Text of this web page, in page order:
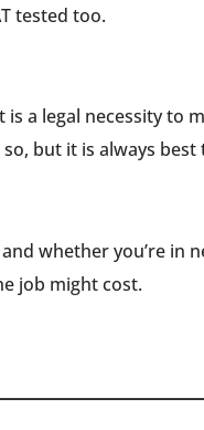
tested too.
a legal necessity to
but it is always
whether you’re in
job might cost.